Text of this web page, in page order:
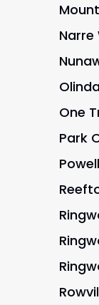
Narre
One
Park